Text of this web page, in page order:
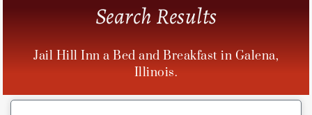
Search Results
Jail Hill Inn a Bed and Breakfast in Galena,
Illinois.